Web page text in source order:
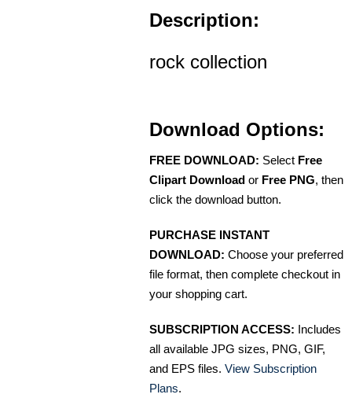
Description:
rock collection
Download Options:
FREE DOWNLOAD: Select Free
Clipart Download or Free PNG, then
click the download button.
PURCHASE INSTANT
DOWNLOAD: Choose your preferred
file format, then complete checkout in
your shopping cart.
SUBSCRIPTION ACCESS: Includes
all available JPG sizes, PNG, GIF,
and EPS files. View Subscription
Plans.